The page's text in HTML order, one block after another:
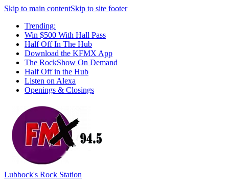
Skip to main contentSkip to site footer
Trending:
Win $500 With Hall Pass
Half Off In The Hub
Download the KFMX App
The RockShow On Demand
Half Off in the Hub
Listen on Alexa
Openings & Closings
Lubbock's Rock Station